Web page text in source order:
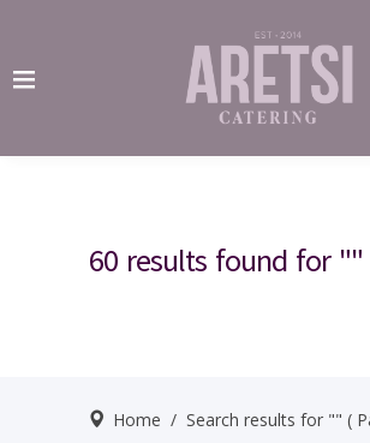
60 results found for ""
Home / Search results for "" (